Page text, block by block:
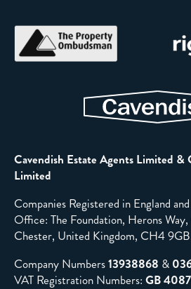
Cavendish Estate Agents Limited &
Limited
Companies Registered in England
Office: The Foundation, Herons
Chester, United Kingdom, CH4
Company Numbers13938868 &
VAT Registration Numbers: GB